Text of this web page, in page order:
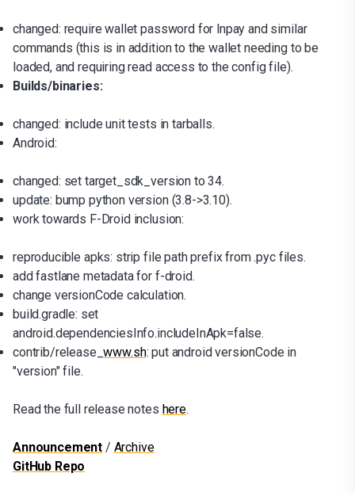
changed: require wallet password for lnpay and similar
commands (this is in addition to the wallet needing to be
loaded, and requiring read access to the config file).
Builds/binaries:
changed: include unit tests in tarballs.
Android:
changed: set target_sdk_version to 34.
update: bump python version (3.8->3.10).
work towards F-Droid inclusion:
reproducible apks: strip file path prefix from .pyc files.
add fastlane metadata for f-droid.
change versionCode calculation.
build.gradle: set
android.dependenciesInfo.includeInApk=false.
contrib/release_www.sh: put android versionCode in
"version" file.
Read the full release notes here.
Announcement / Archive
GitHub Repo